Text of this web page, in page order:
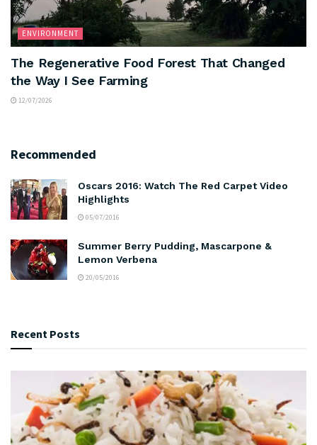
ENVIRONMENT
The Regenerative Food Forest That Changed
the Way I See Farming
12/07/2026
Recommended
Oscars 2016: Watch The Red Carpet Video
Highlights
05/07/2016
Summer Berry Pudding, Mascarpone &
Lemon Verbena
20/05/2016
Recent Posts